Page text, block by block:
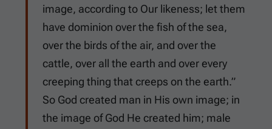
image, according to Our likeness; let them
have dominion over the fish of the sea,
over the birds of the air, and over the
cattle, over all the earth and over every
creeping thing that creeps on the earth.”
So God created man in His own image; in
the image of God He created him; male